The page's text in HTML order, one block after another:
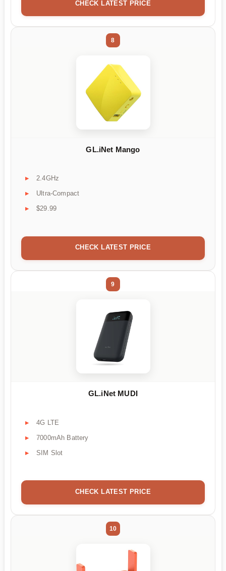
CHECK LATEST PRICE
8
GL.iNet Mango
2.4GHz
Ultra-Compact
$29.99
CHECK LATEST PRICE
9
GL.iNet MUDI
4G LTE
7000mAh Battery
SIM Slot
CHECK LATEST PRICE
10